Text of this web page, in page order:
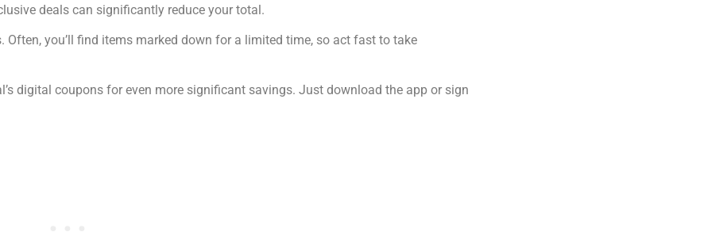
deals can significantly reduce your total.
you’ll find items marked down for a limited time, so act fast to take
digital coupons for even more significant savings. Just download the app or sign